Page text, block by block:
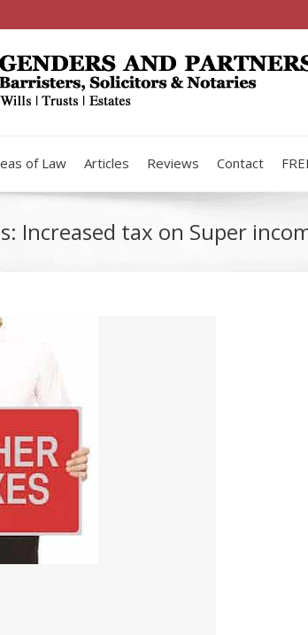
of Law Articles Reviews Contact
Increased tax on Super